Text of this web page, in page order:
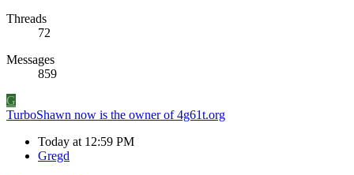
Threads
72
Messages
859
G
TurboShawn now is the owner of 4g61t.org
Today at 12:59 PM
Gregd